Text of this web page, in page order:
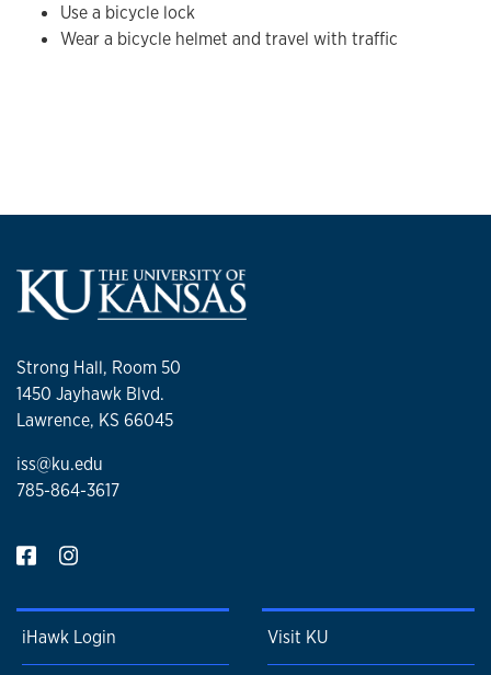
Use a bicycle lock
Wear a bicycle helmet and travel with traffic
Strong Hall, Room 50
1450 Jayhawk Blvd.
Lawrence, KS 66045
iss@ku.edu
785-864-3617
iHawk Login Visit KU